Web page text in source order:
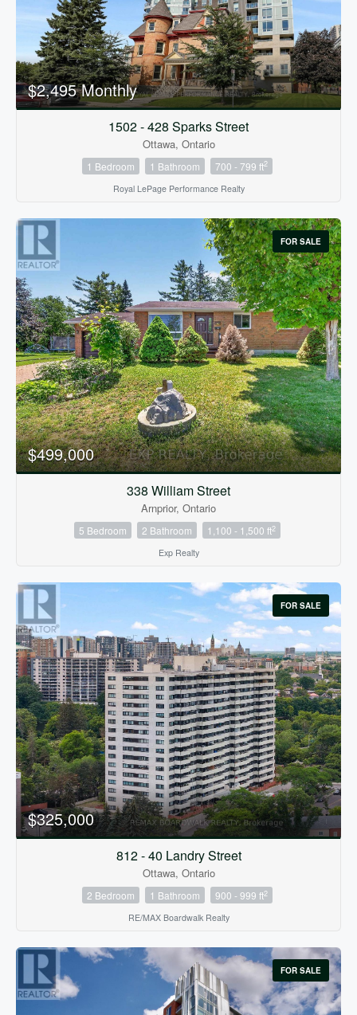
Condominium
Pool
Open House
Search
$2,495 Monthly
1502 - 428 Sparks Street
Ottawa, Ontario
1 Bedroom 1 Bathroom 700 - 799 ft2
Royal LePage Performance Realty
FOR SALE
$499,000
338 William Street
Arnprior, Ontario
5 Bedroom 2 Bathroom 1,100 - 1,500 ft2
Exp Realty
FOR SALE
$325,000
812 - 40 Landry Street
Ottawa, Ontario
2 Bedroom 1 Bathroom 900 - 999 ft2
RE/MAX Boardwalk Realty
FOR SALE